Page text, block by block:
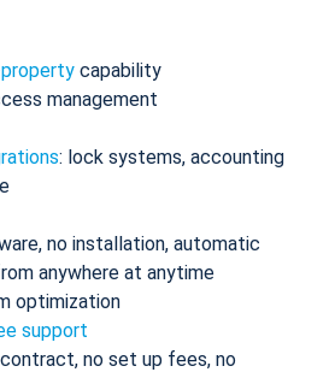
capability
management
: lock systems, accounting
no installation, automatic
anywhere at anytime
optimization
support
no set up fees, no